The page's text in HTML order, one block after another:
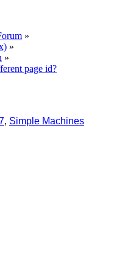
»
»
»
page id?
, Simple Machines